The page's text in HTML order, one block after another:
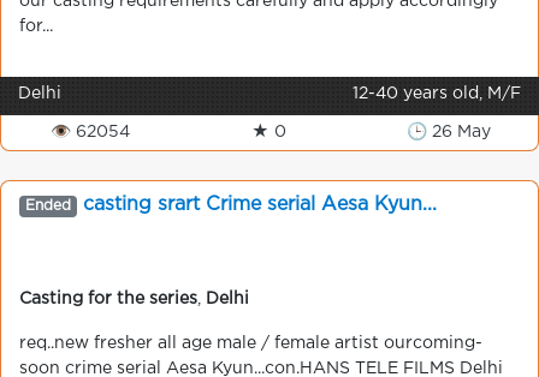
for...
Delhi 12-40 years old, M/F
👁 62054 ★ 0 🕒 26 May
Ended casting srart Crime serial Aesa Kyun...
Casting for the series Delhi
req..new fresher all age male / female artist ourcoming-
soon crime serial Aesa Kyun...con.HANS TELE FILMS Delhi